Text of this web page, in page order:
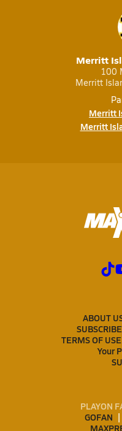
Merritt
100
Merritt
Merritt
Merritt
ABOUT
SUBSCRIBE
TERMS OF USE
Your
PLAYON
GOFAN